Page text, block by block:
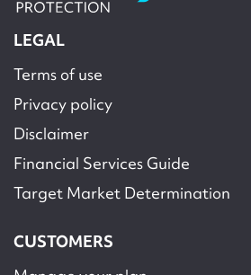
LEGAL
Terms of use
Privacy policy
Disclaimer
Financial Services Guide
Target Market Determination
CUSTOMERS